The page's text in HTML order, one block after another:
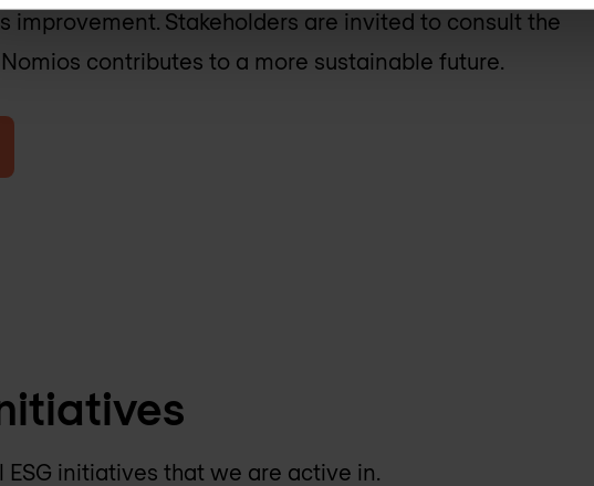
improvement. Stakeholders are invited to consult the
contributes to a more sustainable future.
initiatives that we are active in.